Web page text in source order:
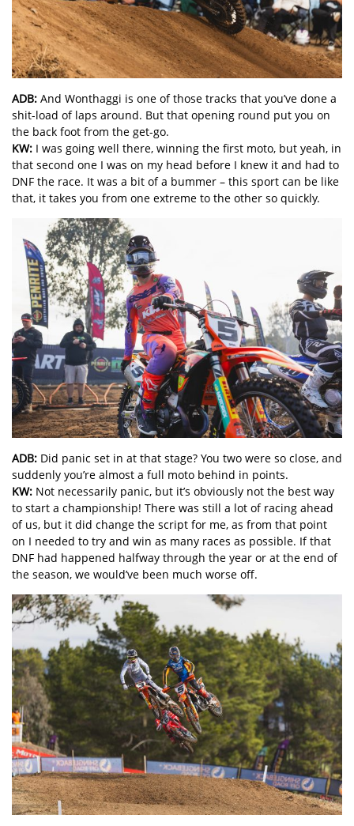
ADB: And Wonthaggi is one of those tracks that you’ve done a
shit-load of laps around. But that opening round put you on
the back foot from the get-go.
KW: I was going well there, winning the first moto, but yeah, in
that second one I was on my head before I knew it and had to
DNF the race. It was a bit of a bummer – this sport can be like
that, it takes you from one extreme to the other so quickly.
ADB: Did panic set in at that stage? You two were so close, and
suddenly you’re almost a full moto behind in points.
KW: Not necessarily panic, but it’s obviously not the best way
to start a championship! There was still a lot of racing ahead
of us, but it did change the script for me, as from that point
on I needed to try and win as many races as possible. If that
DNF had happened halfway through the year or at the end of
the season, we would’ve been much worse off.